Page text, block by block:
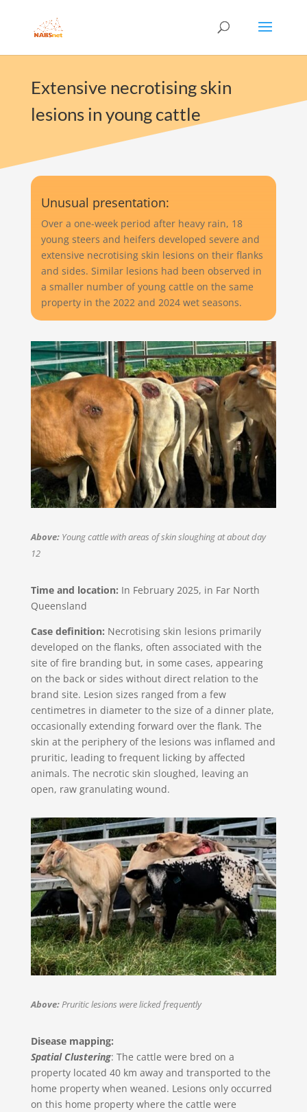
Extensive necrotising skin
lesions in young cattle
Unusual presentation:
Over a one-week period after heavy rain, 18
young steers and heifers developed severe and
extensive necrotising skin lesions on their flanks
and sides. Similar lesions had been observed in
a smaller number of young cattle on the same
property in the 2022 and 2024 wet seasons.
Above:Young cattle with areas of skin sloughing at about day
12
Time and location: In February 2025, in Far North
Queensland
Case definition: Necrotising skin lesions primarily
developed on the flanks, often associated with the
site of fire branding but, in some cases, appearing
on the back or sides without direct relation to the
brand site. Lesion sizes ranged from a few
centimetres in diameter to the size of a dinner plate,
occasionally extending forward over the flank. The
skin at the periphery of the lesions was inflamed and
pruritic, leading to frequent licking by affected
animals. The necrotic skin sloughed, leaving an
open, raw granulating wound.
Above:Pruritic lesions were licked frequently
Disease mapping:
Spatial Clustering: The cattle were bred on a
property located 40 km away and transported to the
home property when weaned. Lesions only occurred
on this home property where the cattle were